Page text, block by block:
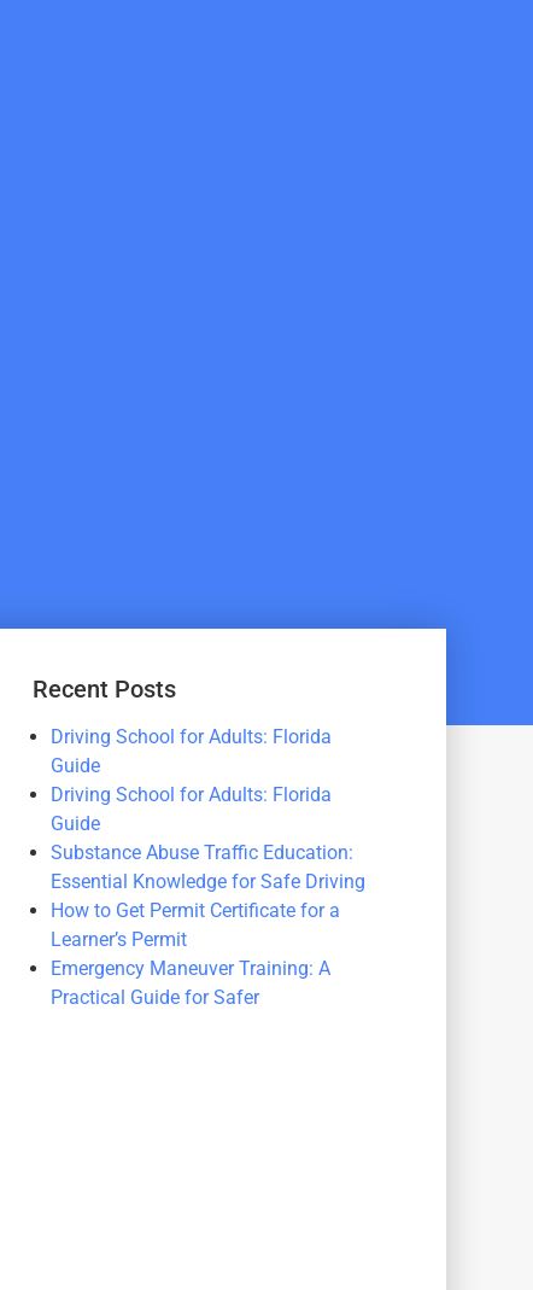
Recent Posts
Driving School for Adults: Florida
Guide
Driving School for Adults: Florida
Guide
Substance Abuse Traffic Education:
Essential Knowledge for Safe Driving
How to Get Permit Certificate for a
Learner’s Permit
Emergency Maneuver Training: A
Practical Guide for Safer